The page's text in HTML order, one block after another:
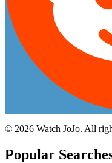
© 2026 Watch JoJo. All
Popular